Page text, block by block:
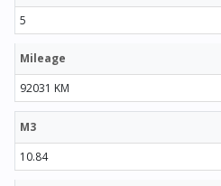
5
Mileage
92031 KM
M3
10.84